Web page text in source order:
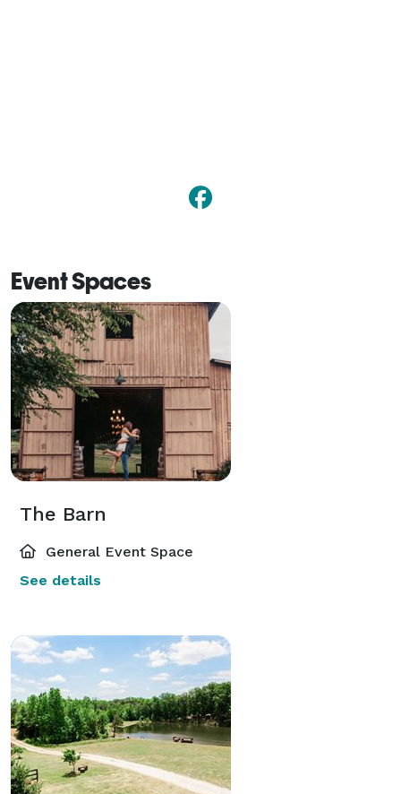
Event Spaces
The Barn
General Event Space
See details